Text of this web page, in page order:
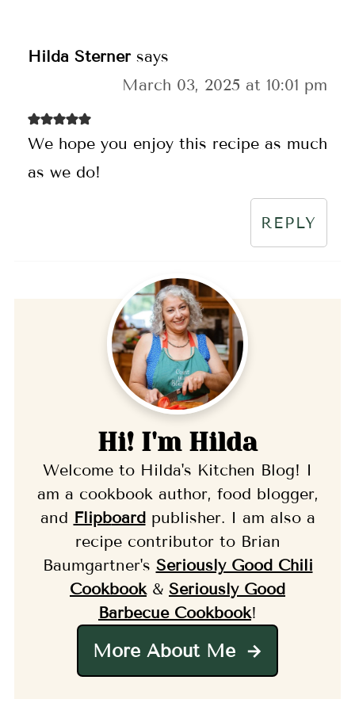
Hilda Sterner says
March 03, 2025 at 10:01 pm
We hope you enjoy this recipe as much
as we do!
REPLY
Hi! I'm Hilda
Welcome to Hilda's Kitchen Blog! I
am a cookbook author, food blogger,
and Flipboardpublisher. I am also a
recipe contributor to Brian
Baumgartner's Seriously Good Chili
Cookbook & Seriously Good
Barbecue Cookbook!
More About Me